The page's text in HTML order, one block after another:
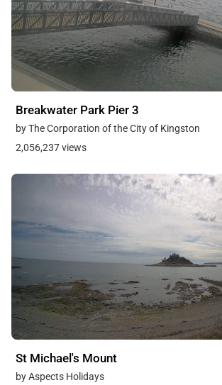
Breakwater Park Pier 3
by The Corporation of the City of Kingston
2,056,237 views
St Michael's Mount
by Aspects Holidays